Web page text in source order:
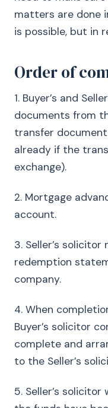
matters are done
is possible, but in
Order of
1. Buyer’s and
documents from
transfer
already if the
exchange).
2. Mortgage
account.
3. Seller’s
redemption
company.
4. When
Buyer’s solicitor
complete and
to the Seller’s
5. Seller’s